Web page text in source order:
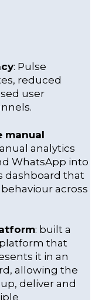
: Pulse
reduced
user
manual
analytics
WhatsApp into
dashboard that
across
: built a
that
it in an
allowing the
deliver and